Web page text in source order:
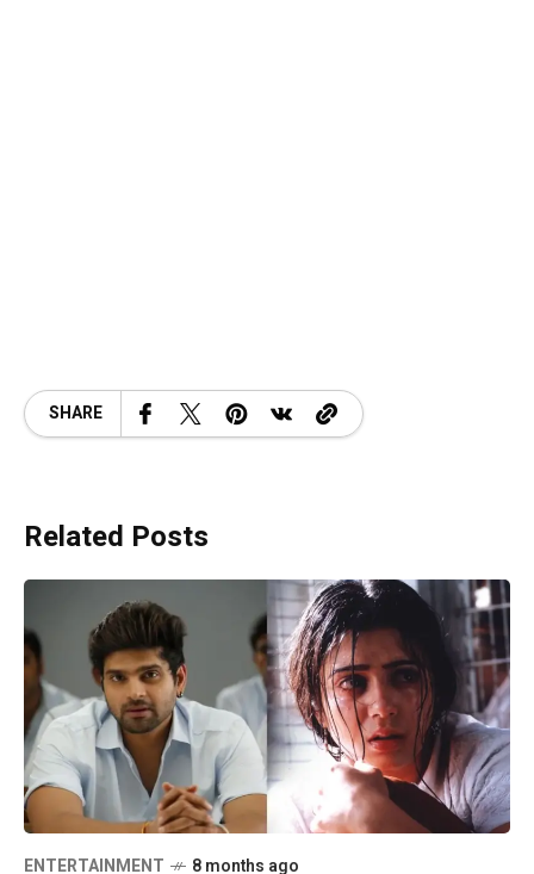
SHARE
Related Posts
ENTERTAINMENT 8 months ago